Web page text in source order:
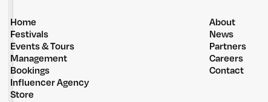
Home
Festivals
Events & Tours
Management
Bookings
Influencer Agency
Store
About
News
Partners
Careers
Contact